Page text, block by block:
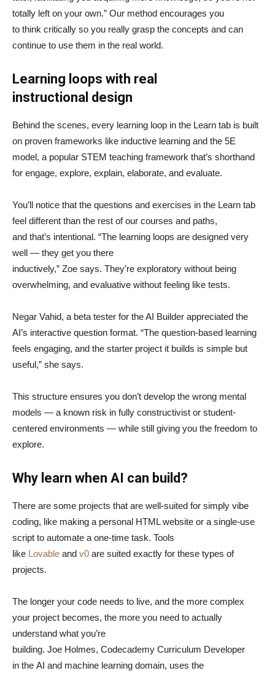
totally left on your own.” Our method encourages you
to think critically so you really grasp the concepts and can
continue to use them in the real world.
Learning loops with real
instructional design
Behind the scenes, every learning loop in the Learn tab is built
on proven frameworks like inductive learning and the 5E
model, a popular STEM teaching framework that’s shorthand
for engage, explore, explain, elaborate, and evaluate.
You’ll notice that the questions and exercises in the Learn tab
feel different than the rest of our courses and paths,
and that’s intentional. “The learning loops are designed very
well — they get you there
inductively,” Zoe says. They’re exploratory without being
overwhelming, and evaluative without feeling like tests.
Negar Vahid, a beta tester for the AI Builder appreciated the
AI’s interactive question format. “The question-based learning
feels engaging, and the starter project it builds is simple but
useful,” she says.
This structure ensures you don’t develop the wrong mental
models — a known risk in fully constructivist or student-
centered environments — while still giving you the freedom to
explore.
Why learn when AI can build?
There are some projects that are well-suited for simply vibe
coding, like making a personal HTML website or a single-use
script to automate a one-time task. Tools
like Lovable and v0 are suited exactly for these types of
projects.
The longer your code needs to live, and the more complex
your project becomes, the more you need to actually
understand what you’re
building. Joe Holmes, Codecademy Curriculum Developer
in the AI and machine learning domain, uses the